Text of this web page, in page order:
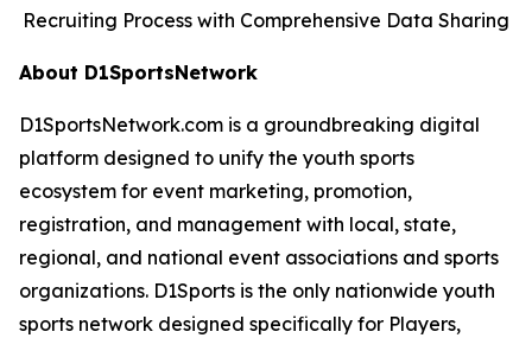
Recruiting Process with Comprehensive Data Sharing
About D1SportsNetwork
D1SportsNetwork.com is a groundbreaking digital
platform designed to unify the youth sports
ecosystem for event marketing, promotion,
registration, and management with local, state,
regional, and national event associations and sports
organizations. D1Sports is the only nationwide youth
sports network designed specifically for Players,